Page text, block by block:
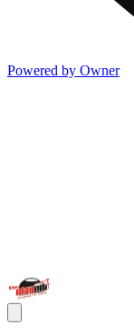
Powered by Owner